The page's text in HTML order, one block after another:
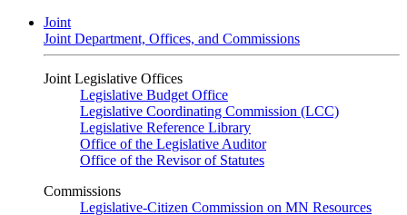
Joint
Joint Department, Offices, and Commissions
Joint Legislative Offices
Legislative Budget Office
Legislative Coordinating Commission (LCC)
Legislative Reference Library
Office of the Legislative Auditor
Office of the Revisor of Statutes
Commissions
Legislative-Citizen Commission on MN Resources